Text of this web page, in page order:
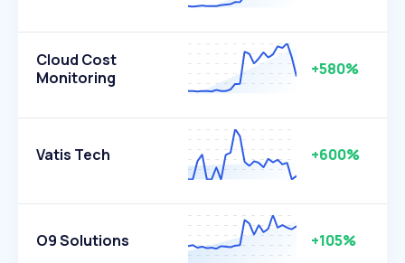
Cloud Cost
Monitoring
+580%
Vatis Tech +600%
O9 Solutions +105%